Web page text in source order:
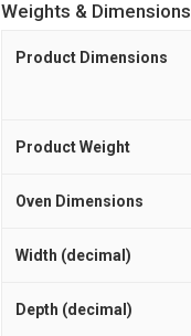
Weights & Dimensions
Product Dimensions
Product Weight
Oven Dimensions
Width (decimal)
Depth (decimal)